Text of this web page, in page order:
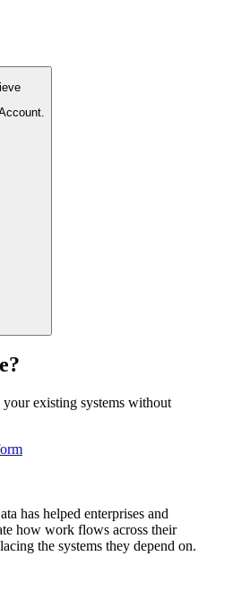
Account.
existing systems without
has helped enterprises and
how work flows across their
the systems they depend on.